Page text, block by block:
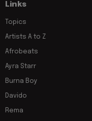
Links
Topics
Artists A to Z
Afrobeats
Ayra Starr
Burna Boy
Davido
Rema